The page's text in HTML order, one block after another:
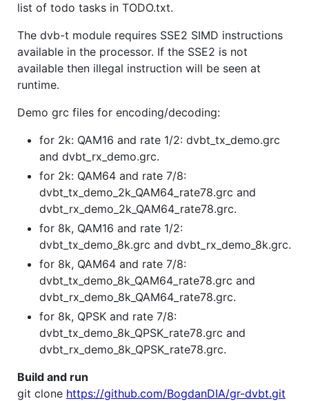
list of todo tasks in TODO.txt.
The dvb-t module requires SSE2 SIMD instructions
available in the processor. If the SSE2 is not
available then illegal instruction will be seen at
runtime.
Demo grc files for encoding/decoding:
for 2k: QAM16 and rate 1/2: dvbt_tx_demo.grc
and dvbt_rx_demo.grc.
for 2k: QAM64 and rate 7/8:
dvbt_tx_demo_2k_QAM64_rate78.grc and
dvbt_rx_demo_2k_QAM64_rate78.grc.
for 8k, QAM16 and rate 1/2:
dvbt_tx_demo_8k.grc and dvbt_rx_demo_8k.grc.
for 8k, QAM64 and rate 7/8:
dvbt_tx_demo_8k_QAM64_rate78.grc and
dvbt_rx_demo_8k_QAM64_rate78.grc.
for 8k, QPSK and rate 7/8:
dvbt_tx_demo_8k_QPSK_rate78.grc and
dvbt_rx_demo_8k_QPSK_rate78.grc.
Build and run
git clone https://github.com/BogdanDIA/gr-dvbt.git